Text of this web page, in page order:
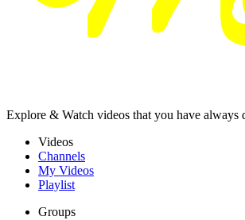
Explore & Watch videos that you have
Videos
Channels
My Videos
Playlist
Groups